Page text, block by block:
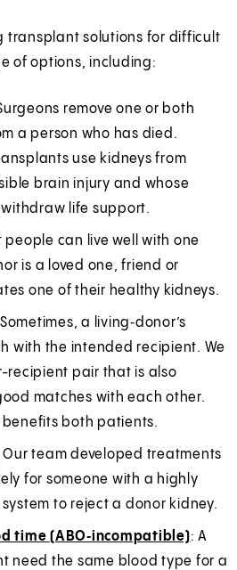
transplant solutions for difficult
of options, including:
remove one or both
a person who has died.
use kidneys from
brain injury and whose
life support.
people can live well with one
is a loved one, friend or
one of their healthy kidneys.
a living‑donor’s
with the intended recipient. We
recipient pair that is also
matches with each other.
benefits both patients.
Our team developed treatments
for someone with a highly
to reject a donor kidney.
time (ABO‑incompatible): A
need the same blood type for a